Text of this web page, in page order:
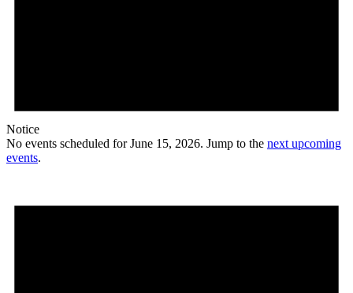
Notice
No events scheduled for June 15, 2026. Jump to the next upcoming
events.